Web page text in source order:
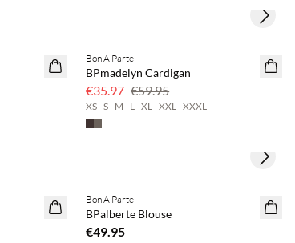
40% off
Bon'A Parte
BPmadelyn Cardigan
€35.97 €59.95
XS S M L XL XXL XXXL
Next
NEWS
Bon'A Parte
BPalberte Blouse
€49.95
Next